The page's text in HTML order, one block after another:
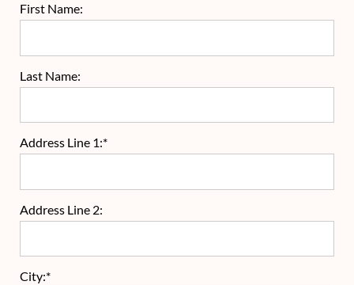
First Name:
Last Name:
Address Line 1:*
Address Line 2:
City:*